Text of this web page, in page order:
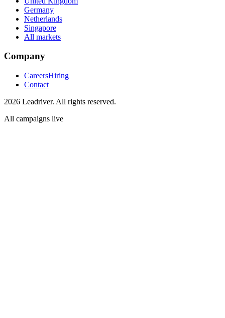
Germany
Netherlands
Singapore
All markets
Company
CareersHiring
Contact
2026 Leadriver. All rights reserved.
All campaigns live